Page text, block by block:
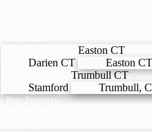
Darien CT
Easton CT
Easton
Stamford
Trumbull CT
Trumbull,
Buy Property